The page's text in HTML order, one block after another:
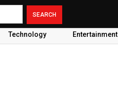
Technology Entertainment